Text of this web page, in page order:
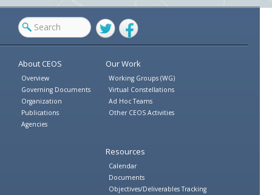
TwitterFacebook
About CEOS
Overview
Governing Documents
Organization
Publications
Agencies
Our Work
Working Groups (WG)
Virtual Constellations
Ad Hoc Teams
Other CEOS Activities
Resources
Calendar
Documents
Objectives/Deliverables Tracking